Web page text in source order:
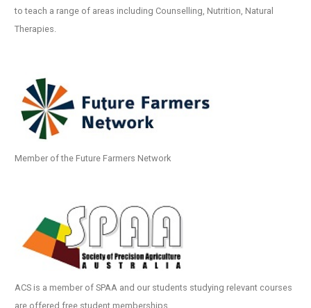
to teach a range of areas including Counselling, Nutrition, Natural
Therapies.
Member of the Future Farmers Network
ACS is a member of SPAA and our students studying relevant courses
are offered free student memberships